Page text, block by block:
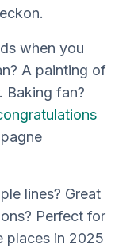
when you
A painting of
Baking fan?
lines? Great
Perfect for
places in 2025